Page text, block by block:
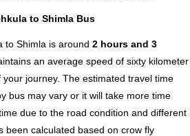
to Shimla Bus
to Shimla is around 2 hours and 3
an average speed of sixty kilometer
journey. The estimated travel time
bus may vary or it will take more time
due to the road condition and different
been calculated based on crow fly